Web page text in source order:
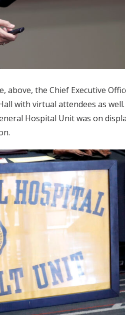
above, the Chief Executive
with virtual attendees as
Hospital Unit was on